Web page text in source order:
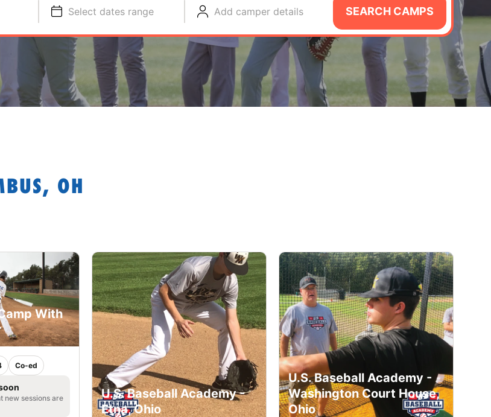
Select dates range Add camper details SEARCH CAMPS
OH
With
Co-ed
new sessions are
U.S. Baseball Academy -
Etna, Ohio
U.S. Baseball Academy -
Washington Court House,
Ohio